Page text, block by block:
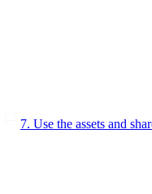
7. Use the assets and